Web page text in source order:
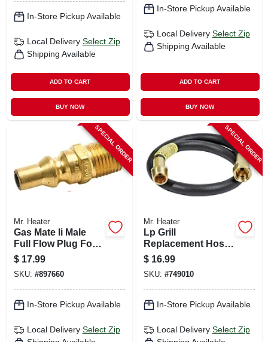
In-Store Pickup Available
Local Delivery Select Zip
Shipping Available
ADD TO CART
BUY NOW
In-Store Pickup Available
Local Delivery Select Zip
Shipping Available
ADD TO CART
BUY NOW
SPECIAL ORDER
Mr. Heater
Gas Mate Ii Male
Full Flow Plug For
Appliances
$ 17.99
SKU: #897660
In-Store Pickup Available
Local Delivery Select Zip
SPECIAL ORDER
Mr. Heater
Lp Grill
Replacement Hose,
3/8-in., 22-in.
$ 16.99
SKU: #749010
In-Store Pickup Available
Local Delivery Select Zip